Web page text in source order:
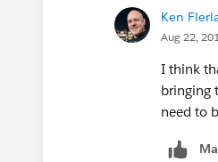
The
Tableau
-Sarah
Tableau
Ken
Aug 22,
I think
bringing
need to